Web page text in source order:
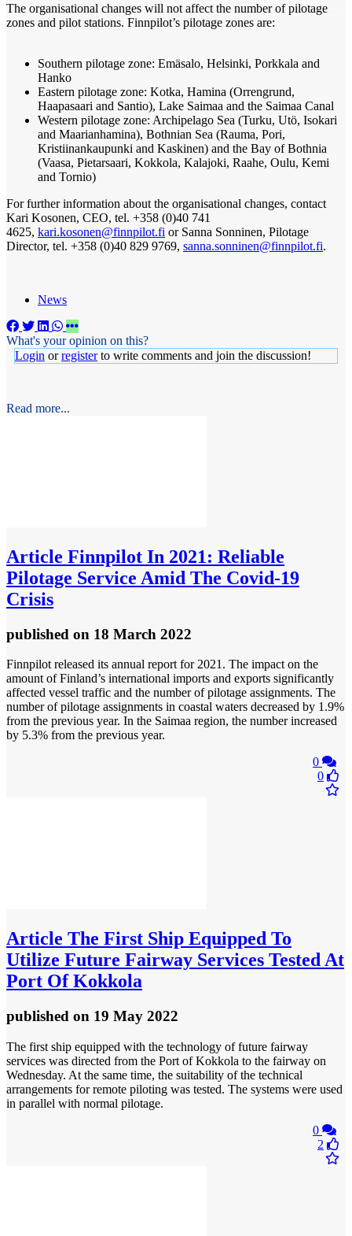
The organisational changes will not affect the number of pilotage
zones and pilot stations. Finnpilot’s pilotage zones are:
Southern pilotage zone: Emäsalo, Helsinki, Porkkala and
Hanko
Eastern pilotage zone: Kotka, Hamina (Orrengrund,
Haapasaari and Santio), Lake Saimaa and the Saimaa Canal
Western pilotage zone: Archipelago Sea (Turku, Utö, Isokari
and Maarianhamina), Bothnian Sea (Rauma, Pori,
Kristiinankaupunki and Kaskinen) and the Bay of Bothnia
(Vaasa, Pietarsaari, Kokkola, Kalajoki, Raahe, Oulu, Kemi
and Tornio)
For further information about the organisational changes, contact
Kari Kosonen, CEO, tel. +358 (0)40 741
4625, kari.kosonen@finnpilot.fi or Sanna Sonninen, Pilotage
Director, tel. +358 (0)40 829 9769, sanna.sonninen@finnpilot.fi.
News
What's your opinion on this?
Login orregisterto write comments and join the discussion!
Read more...
Article Finnpilot In 2021: Reliable
Pilotage Service Amid The Covid-19
Crisis
published on 18 March 2022
Finnpilot released its annual report for 2021. The impact on the
amount of Finland’s international imports and exports significantly
affected vessel traffic and the number of pilotage assignments. The
number of pilotage assignments in coastal waters decreased by 1.9%
from the previous year. In the Saimaa region, the number increased
by 5.3% from the previous year.
0
0
Article The First Ship Equipped To
Utilize Future Fairway Services Tested At
Port Of Kokkola
published on 19 May 2022
The first ship equipped with the technology of future fairway
services was directed from the Port of Kokkola to the fairway on
Wednesday. At the same time, the suitability of the technical
arrangements for remote piloting was tested. The systems were used
in parallel with normal pilotage.
0
2